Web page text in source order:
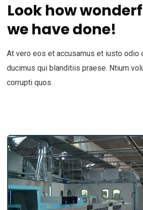
Look how
we have done!
At vero eos et accusamus et iusto odio
ducimus qui blanditiis praese. Ntium
corrupti quos.